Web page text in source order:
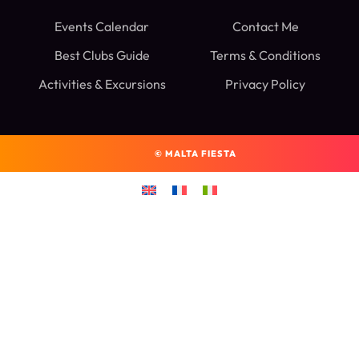
Events Calendar
Best Clubs Guide
Activities & Excursions
Contact Me
Terms & Conditions
Privacy Policy
© MALTA FIESTA